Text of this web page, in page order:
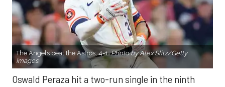
The Angels beat the Astros, 4-1.Photo by Alex Slitz/Getty
Images.
Oswald Peraza hit a two-run single in the ninth